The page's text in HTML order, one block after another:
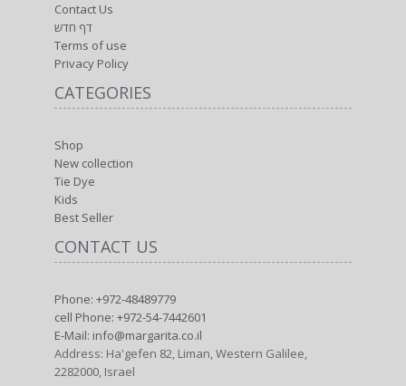
Contact Us
דף חדש
Terms of use
Privacy Policy
CATEGORIES
Shop
New collection
Tie Dye
Kids
Best Seller
CONTACT US
Phone: +972-48489779
cell Phone: +972-54-7442601
E-Mail: info@margarita.co.il
Address: Ha'gefen 82, Liman, Western Galilee,
2282000, Israel